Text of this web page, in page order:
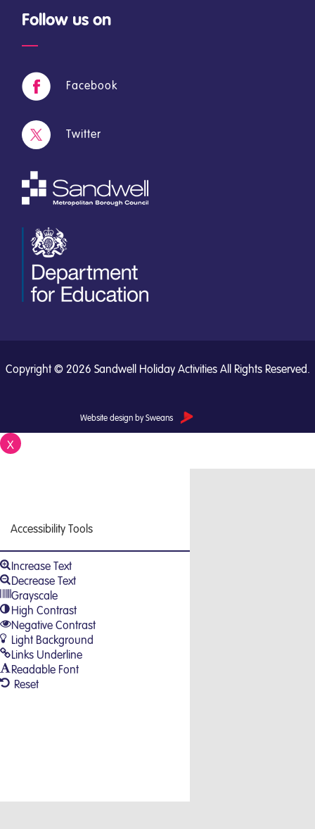
Follow us on
Facebook
Twitter
Copyright © 2026 Sandwell Holiday Activities All Rights Reserved.
Website design by Sweans
X
Accessibility Tools
Increase Text
Decrease Text
Grayscale
High Contrast
Negative Contrast
Light Background
Links Underline
Readable Font
Reset